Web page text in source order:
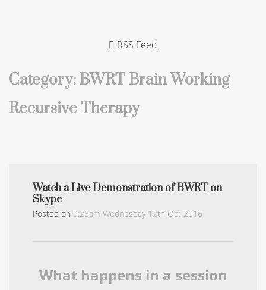
RSS Feed
Category: BWRT Brain Working
Recursive Therapy
Watch a Live Demonstration of BWRT on
Skype
Posted on 9:25am Wednesday 12th Oct 2016
What happens in a session